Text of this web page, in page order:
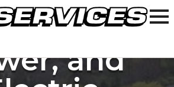
and